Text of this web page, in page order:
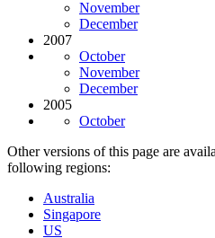
November
December
2007
October
November
December
2005
October
Other versions of this page are
following regions:
Australia
Singapore
US